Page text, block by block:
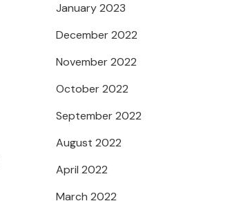
January 2023
December 2022
November 2022
October 2022
September 2022
August 2022
April 2022
March 2022